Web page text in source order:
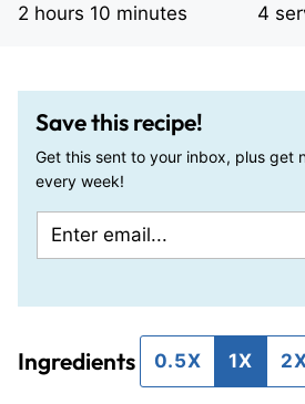
2 hours
hours 10 minutes
minutes 4
Save this recipe!
Get this sent to your inbox, plus get
every week!
o
T
m
l
Ingredients 0.5X 1X